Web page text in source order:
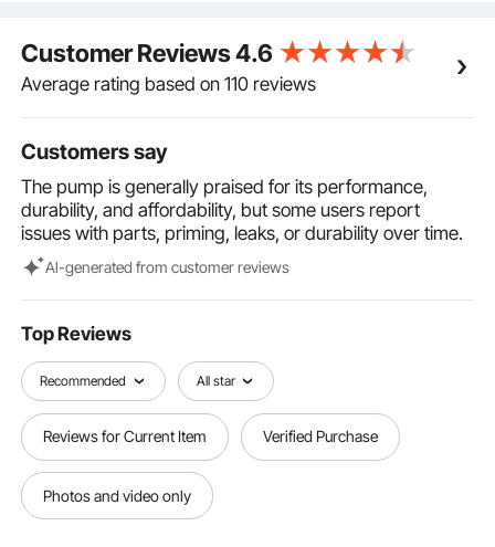
quality glyd ring, the double-acting sealing,
strengthens air performance.
Unique & Professional Designs: Our double
distribution system. The modular air valve is stainless.
This low pulsation air valve provides smooth and
rapid changeover for increased efficiency and
minimizes downtime.
Wide Applications: This diaphragm pump can handle
various fluids, such as waste oil, alcohol, hydraulic
metallurgy, mining, coating, printing, water treatment,
Customer Reviews4.6
Average rating based on 110 reviews
Customers say
The pump is generally praised for its performance,
durability, and affordability, but some users report
issues with parts, priming, leaks, or durability over time.
Al-generated from customer reviews
Top Reviews
Recommended All star
Reviews for Current Item Verified Purchase
Photos and video only